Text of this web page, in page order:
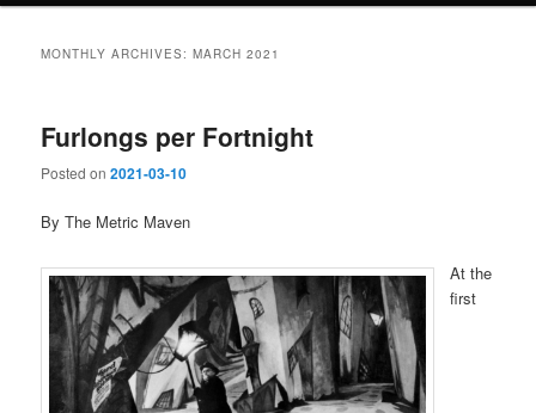
MONTHLY ARCHIVES:MARCH 2021
Furlongs per Fortnight
Posted on2021-03-10
By The Metric Maven
At the
first